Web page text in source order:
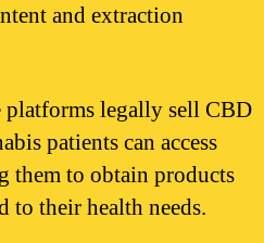
and extraction
platforms legally sell CBD
patients can access
them to obtain products
to their health needs.